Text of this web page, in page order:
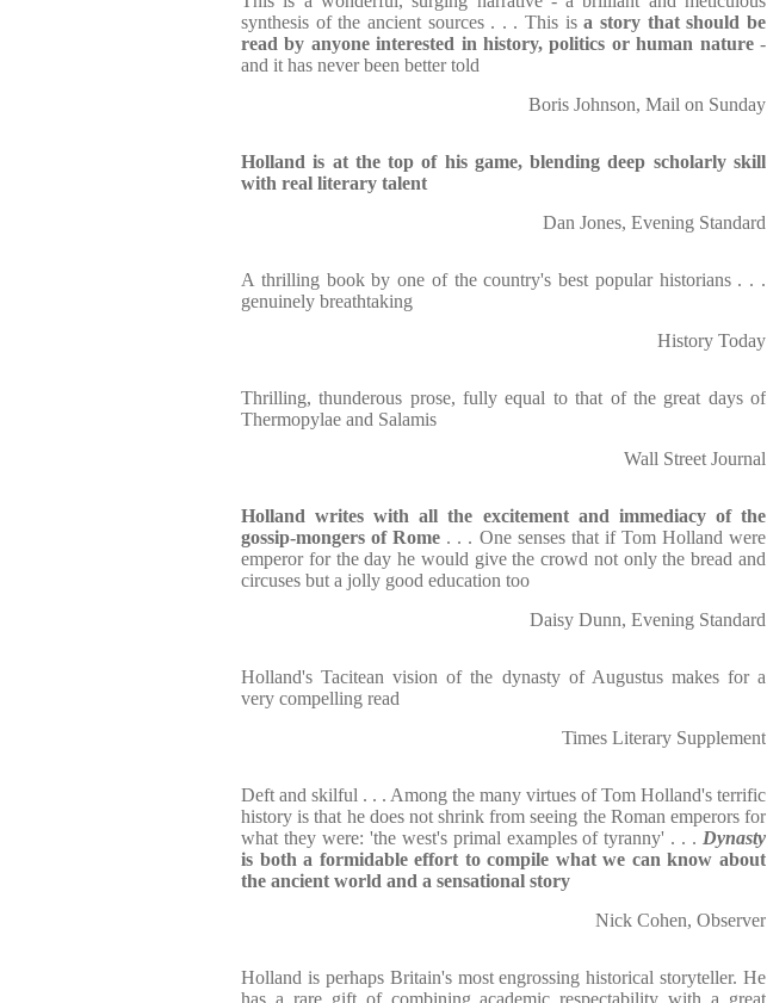
synthesis of the ancient sources . . . This isa story that should be
read by anyone interested in history, politics or human nature-
and it has never been better told
Boris Johnson, Mail on Sunday
Holland is at the top of his game, blending deep scholarly skill
with real literary talent
Dan Jones, Evening Standard
A thrilling book by one of the country's best popular historians . . .
genuinely breathtaking
History Today
Thrilling, thunderous prose, fully equal to that of the great days of
Thermopylae and Salamis
Wall Street Journal
Holland writes with all the excitement and immediacy of the
gossip-mongers of Rome . . . One senses that if Tom Holland were
emperor for the day he would give the crowd not only the bread and
circuses but a jolly good education too
Daisy Dunn, Evening Standard
Holland's Tacitean vision of the dynasty of Augustus makes for a
very compelling read
Times Literary Supplement
Deft and skilful . . . Among the many virtues of Tom Holland's terrific
history is that he does not shrink from seeing the Roman emperors for
what they were: 'the west's primal examples of tyranny' . . . Dynasty
is both a formidable effort to compile what we can know about
the ancient world and a sensational story
Nick Cohen, Observer
Holland is perhaps Britain's most engrossing historical storyteller. He
has a rare gift of combining academic respectability with a great